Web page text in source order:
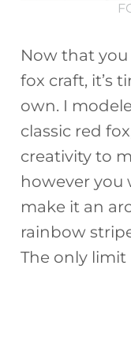
Now that
fox craft, it’s
own. I
classic red
creativity to
however you
make it an
rainbow
The only